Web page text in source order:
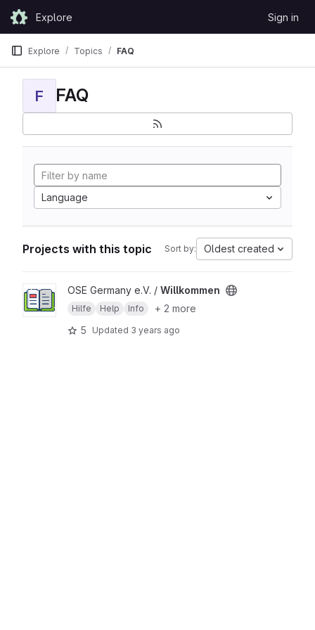
Skip to content
GitLabExplore Sign in
Explore Topics FAQ
F FAQ
Language
Projects with this topic Sort by: Oldest created
View Willkommen project
OSE Germany e.V. / Willkommen
Hilfe Help Info
+ 2 more
5
Updated 3 years ago